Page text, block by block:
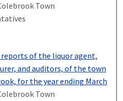
Town
reports of the liquor agent,
and auditors, of the town
for the year ending March
Town